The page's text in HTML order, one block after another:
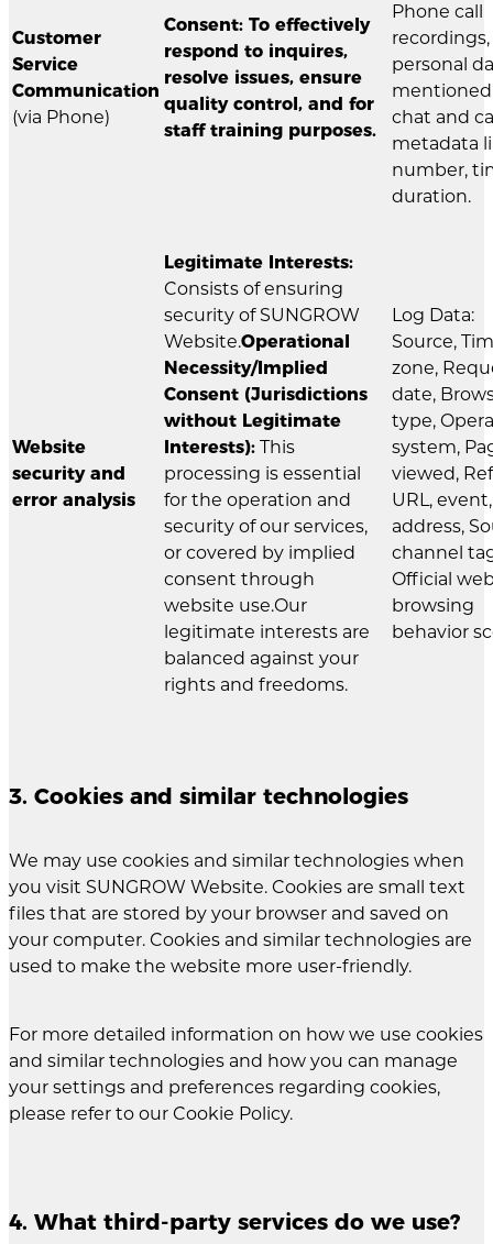
Customer
Service
Communication
(via Phone)
Consent: To effectively
respond to inquires,
resolve issues, ensure
quality control, and for
staff training purposes.
Phone call
recordings,
personal
chat and
metadata
number,
duration.
Website
security and
error analysis
Legitimate Interests:
Consists of ensuring
security of SUNGROW
Website.Operational
Necessity/Implied
Consent (Jurisdictions
without Legitimate
Interests): This
processing is essential
for the operation and
security of our services,
or covered by implied
consent through
website use.Our
legitimate interests are
balanced against your
rights and freedoms.
Log Data:
Source,
zone,
date,
type,
system,
viewed,
URL,
address,
channel
Official
browsing
behavior
3. Cookies and similar technologies
We may use cookies and similar technologies when
you visit SUNGROW Website. Cookies are small text
files that are stored by your browser and saved on
your computer. Cookies and similar technologies are
used to make the website more user-friendly.
For more detailed information on how we use cookies
and similar technologies and how you can manage
your settings and preferences regarding cookies,
please refer to our Cookie Policy.
4. What third-party services do we use?